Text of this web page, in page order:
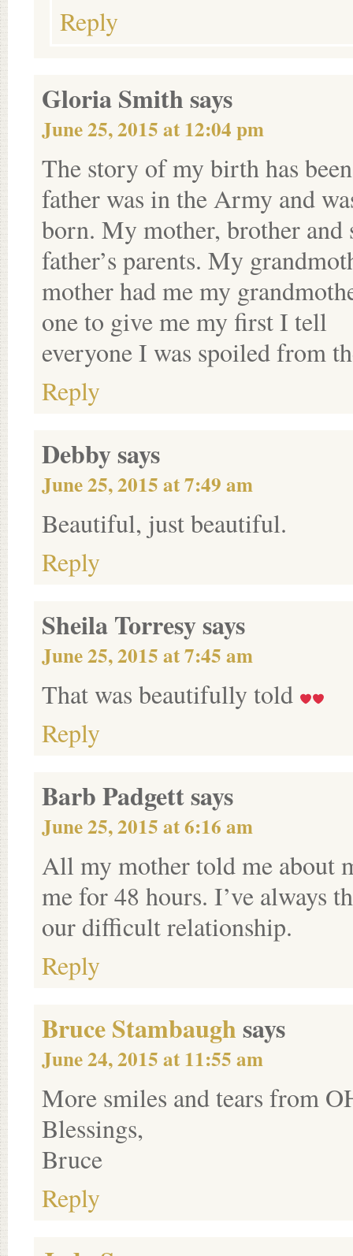
Reply
Gloria Smithsays
June 25, 2015 at 12:04 pm
The story of my birth has
father was in the Army and
born. My mother, brother and
father’s parents. My
mother had me my
one to give me my first I tell
everyone I was spoiled from
Reply
Debbysays
June 25, 2015 at 7:49 am
Beautiful, just beautiful.
Reply
Sheila Torresysays
June 25, 2015 at 7:45 am
That was beautifully told
Reply
Barb Padgettsays
June 25, 2015 at 6:16 am
All my mother told me about
me for 48 hours. I’ve always
our difficult relationship.
Reply
Bruce Stambaughsays
June 24, 2015 at 11:55 am
More smiles and tears from
Blessings,
Bruce
Reply